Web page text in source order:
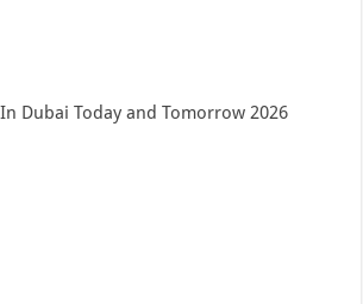
Dubai Today and Tomorrow 2026